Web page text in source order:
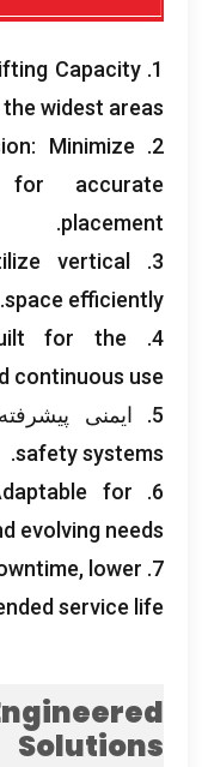
1.
Capacity
widest areas
2.
: Minimize
accurate
placement
.
3.
vertical
space efficiently
.
4.
for the
continuous use
5. ایمنی پیشرفته:
safety systems
.
6.
for
evolving needs
7.
, lower
service life
Solutions